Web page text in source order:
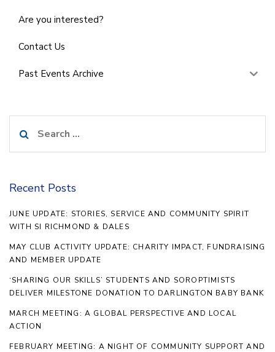
Are you interested?
Contact Us
Past Events Archive
for:
Recent Posts
JUNE UPDATE: STORIES, SERVICE AND COMMUNITY SPIRIT
WITH SI RICHMOND & DALES
MAY CLUB ACTIVITY UPDATE: CHARITY IMPACT, FUNDRAISING
AND MEMBER UPDATE
‘SHARING OUR SKILLS’ STUDENTS AND SOROPTIMISTS
DELIVER MILESTONE DONATION TO DARLINGTON BABY BANK
MARCH MEETING: A GLOBAL PERSPECTIVE AND LOCAL
ACTION
FEBRUARY MEETING: A NIGHT OF COMMUNITY SUPPORT AND